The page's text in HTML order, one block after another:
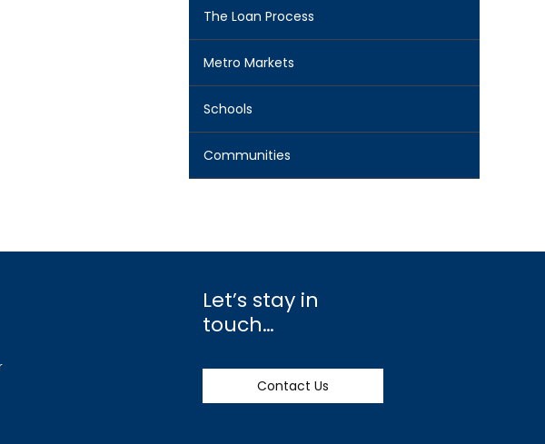
The Loan Process
Metro Markets
Schools
Communities
Let’s stay in
touch…
Contact Us